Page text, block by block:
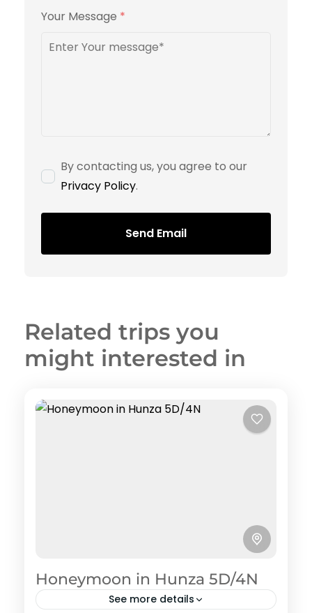
Your Message *
By contacting us, you agree to our
Privacy Policy.
Send Email
Related trips you
might interested in
Honeymoon in Hunza 5D/4N
See more details